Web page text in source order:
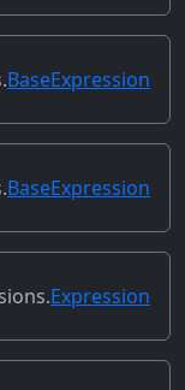
BaseExpression
BaseExpression
Expression